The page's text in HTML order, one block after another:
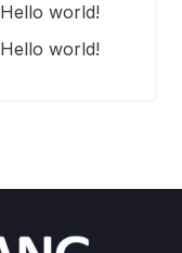
Hello world!
Hello world!